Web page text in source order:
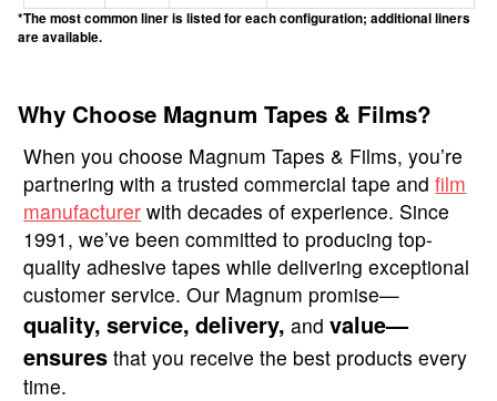
*The most common liner is listed for each configuration; additional liners
are available.
Why Choose Magnum Tapes & Films?
When you choose Magnum Tapes & Films, you’re
partnering with a trusted commercial tape andfilm
manufacturer with decades of experience. Since
1991, we’ve been committed to producing top-
quality adhesive tapes while delivering exceptional
customer service. Our Magnum promise—
quality, service, delivery, andvalue—
ensures that you receive the best products every
time.